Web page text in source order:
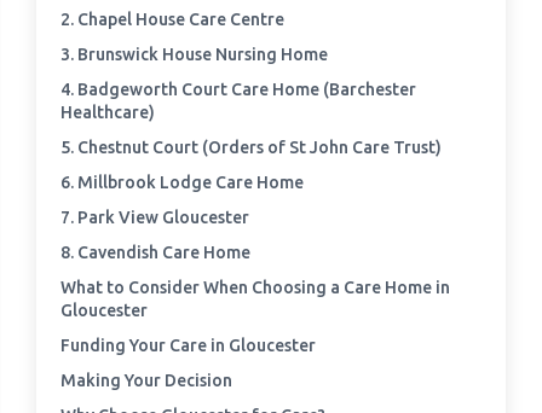
Meadowview Care Home
Moorhouse Care Home
The Weir Nursing Home
Care Home by Region
2. Chapel House Care Centre
3. Brunswick House Nursing Home
4. Badgeworth Court Care Home (Barchester
Healthcare)
5. Chestnut Court (Orders of St John Care Trust)
6. Millbrook Lodge Care Home
7. Park View Gloucester
8. Cavendish Care Home
What to Consider When Choosing a Care Home in
Gloucester
Funding Your Care in Gloucester
Making Your Decision